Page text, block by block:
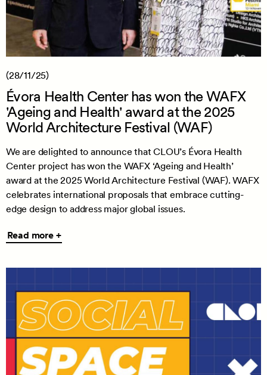
(28/11/25)
Évora Health Center has won the WAFX
'Ageing and Health' award at the 2025
World Architecture Festival (WAF)
We are delighted to announce that CLOU’s Évora Health
Center project has won the WAFX ‘Ageing and Health’
award at the 2025 World Architecture Festival (WAF). WAFX
celebrates international proposals that embrace cutting-
edge design to address major global issues.
Read more +
Read more +